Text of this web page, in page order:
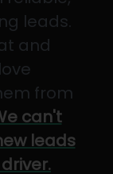
leads.
and
from
can't
leads